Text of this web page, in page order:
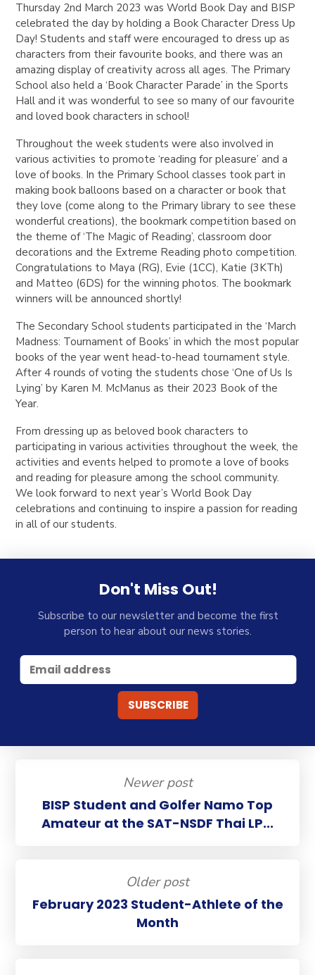
Thursday 2nd March 2023 was World Book Day and BISP
celebrated the day by holding a Book Character Dress Up
Day! Students and staff were encouraged to dress up as
characters from their favourite books, and there was an
amazing display of creativity across all ages. The Primary
School also held a ‘Book Character Parade’ in the Sports
Hall and it was wonderful to see so many of our favourite
and loved book characters in school!
Throughout the week students were also involved in
various activities to promote ‘reading for pleasure’ and a
love of books. In the Primary School classes took part in
making book balloons based on a character or book that
they love (come along to the Primary library to see these
wonderful creations), the bookmark competition based on
the theme of ‘The Magic of Reading’, classroom door
decorations and the Extreme Reading photo competition.
Congratulations to Maya (RG), Evie (1CC), Katie (3KTh)
and Matteo (6DS) for the winning photos. The bookmark
winners will be announced shortly!
The Secondary School students participated in the ‘March
Madness: Tournament of Books’ in which the most popular
books of the year went head-to-head tournament style.
After 4 rounds of voting the students chose ‘One of Us Is
Lying’ by Karen M. McManus as their 2023 Book of the
Year.
From dressing up as beloved book characters to
participating in various activities throughout the week, the
activities and events helped to promote a love of books
and reading for pleasure among the school community.
We look forward to next year’s World Book Day
celebrations and continuing to inspire a passion for reading
in all of our students.
Don't Miss Out!
Subscribe to our newsletter and become the first
person to hear about our news stories.
Newer post
BISP Student and Golfer Namo Top
Amateur at the SAT-NSDF Thai LP...
Older post
February 2023 Student-Athlete of the
Month